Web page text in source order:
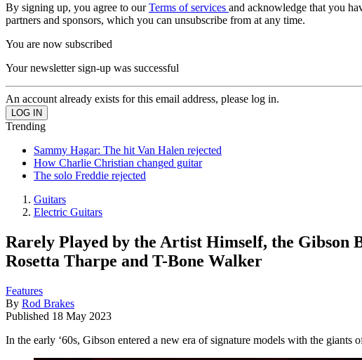
By signing up, you agree to ourTerms of services and acknowledge that you
partners and sponsors, which you can unsubscribe from at any time.
You are now subscribed
Your newsletter sign-up was successful
An account already exists for this email address, please log in.
Trending
Sammy Hagar: The hit Van Halen rejected
How Charlie Christian changed guitar
The solo Freddie rejected
Guitars
Electric Guitars
Rarely Played by the Artist Himself, the Gibson
Rosetta Tharpe and T-Bone Walker
Features
By Rod Brakes
Published 18 May 2023
In the early ‘60s, Gibson entered a new era of signature models with the giants